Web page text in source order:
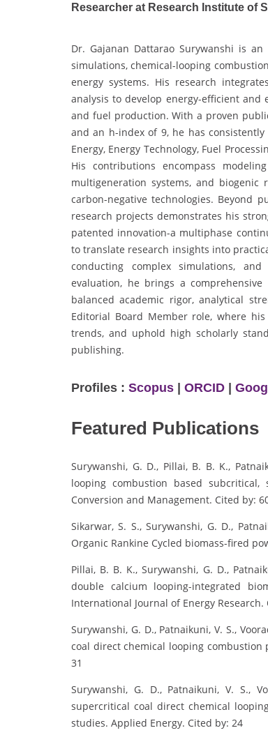
Researcher at Research Institute of
Dr. Gajanan Dattarao Surywanshi is
simulations, chemical-looping
energy systems. His research
analysis to develop energy-efficient
and fuel production. With a proven
and an h-index of 9, he has
Energy, Energy Technology, Fuel
His contributions encompass
multigeneration systems, and
carbon-negative technologies. Beyond
research projects demonstrates his
patented innovation-a multiphase
to translate research insights into
conducting complex simulations,
evaluation, he brings a
balanced academic rigor, analytical
Editorial Board Member role, where
trends, and uphold high scholarly
publishing.
Profiles : Scopus | ORCID |
Featured Publications
Surywanshi, G. D., Pillai, B. B. K.,
looping combustion based
Conversion and Management. Cited by:
Sikarwar, S. S., Surywanshi, G. D.,
Organic Rankine Cycled biomass-fired
Pillai, B. B. K., Surywanshi, G. D.,
double calcium looping-integrated
International Journal of Energy Research.
Surywanshi, G. D., Patnaikuni, V. S.,
coal direct chemical looping
31
Surywanshi, G. D., Patnaikuni, V. S.,
supercritical coal direct chemical
studies. Applied Energy. Cited by: 24